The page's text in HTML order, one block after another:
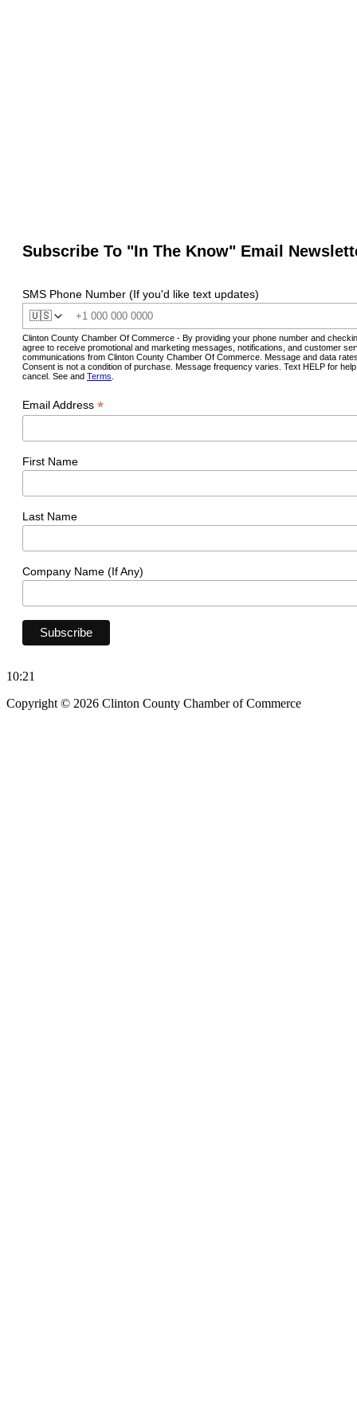
Subscribe To "In The Know" Email
SMS Phone Number (If you'd like text updates)
🇺🇸
Clinton County Chamber Of Commerce - By providing your phone number and
agree to receive promotional and marketing messages, notifications, and customer
communications from Clinton County Chamber Of Commerce. Message and data
Consent is not a condition of purchase. Message frequency varies. Text HELP for
cancel. See and Terms
Email Address *
First Name
Last Name
Company Name (If Any)
10:21
Copyright © 2026 Clinton County Chamber of Commerce